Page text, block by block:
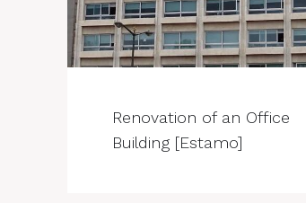
Renovation of an Office
Building [Estamo]